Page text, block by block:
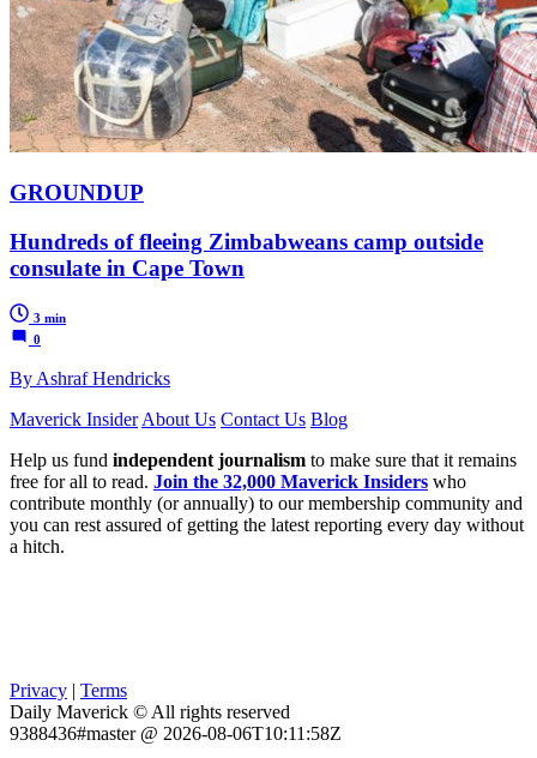
GROUNDUP
Hundreds of fleeing Zimbabweans camp outside
consulate in Cape Town
3 min
0
By Ashraf Hendricks
Maverick Insider About Us Contact Us Blog
Help us fund independent journalism to make sure that it remains
free for all to read. Join the 32,000 Maverick Insiders who
contribute monthly (or annually) to our membership community and
you can rest assured of getting the latest reporting every day without
a hitch.
Privacy | Terms
Daily Maverick © All rights reserved
9388436#master @ 2026-08-06T10:11:58Z